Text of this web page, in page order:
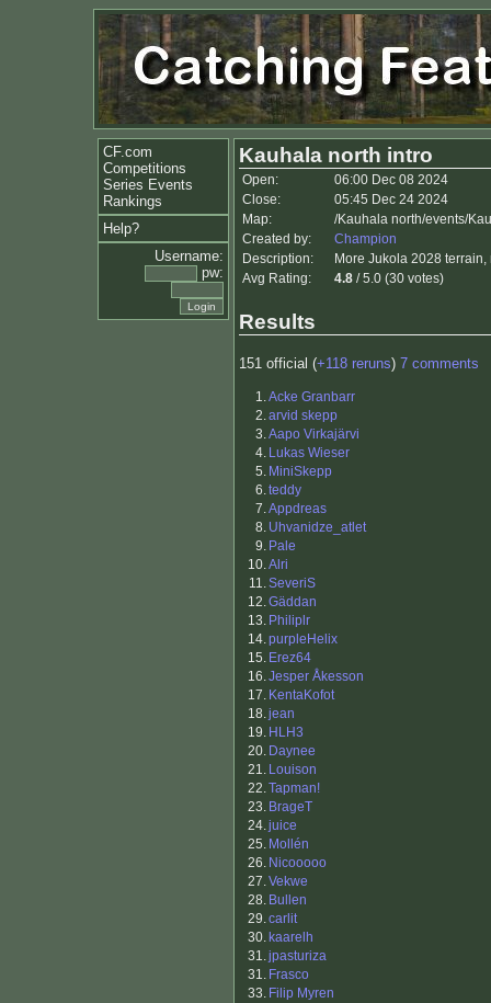
CF.com
Competitions
Series Events
Rankings
Help?
Username:
pw:
Kauhala north intro
Open:
06:00 Dec 08 2024
Close:
05:45 Dec 24 2024
Map:
/Kauhala north/events/
Created by:
Champion
Description:
More Jukola 2028
Avg Rating:
4.8 / 5.0 (30 votes)
Results
151 official (+118 reruns) 7 comments
1.Acke Granbarr
2.arvid skepp
3.Aapo Virkajärvi
4. Lukas Wieser
5. MiniSkepp
6.teddy
7.Appdreas
8. Uhvanidze_atlet
9. Pale
10.Alri
11.SeveriS
12.Gäddan
13. Philiplr
14.purpleHelix
15. Erez64
16.Jesper Åkesson
17. KentaKofot
18.jean
19. HLH3
20. Daynee
21. Louison
22.Tapman!
23. BrageT
24.juice
25. Mollén
26. Nicooooo
27.Vekwe
28. Bullen
29.carlit
30. kaarelh
31.jpasturiza
31. Frasco
33. Filip Myren